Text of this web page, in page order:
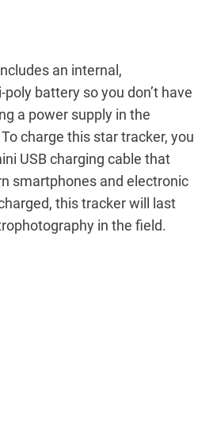
an internal,
battery so you don’t have
a power supply in the
charge this star tracker, you
USB charging cable that
smartphones and electronic
this tracker will last
in the field.